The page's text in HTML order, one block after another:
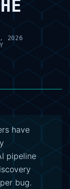
2026
have
pipeline
bug.